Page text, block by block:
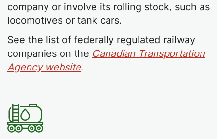
company or involve its rolling stock, such as
locomotives or tank cars.
See the list of federally regulated railway
companies on the Canadian Transportation
Agency website.